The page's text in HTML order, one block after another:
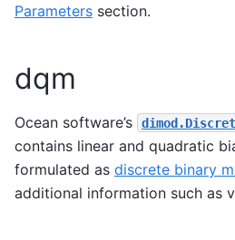
Parameters section.
dqm
Ocean software’s
contains linear and quadratic
formulated as discrete binary
additional information such as